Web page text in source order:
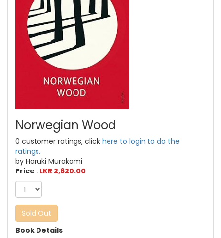
Norwegian Wood
0 customer ratings, click here to login to do the
ratings.
by Haruki Murakami
Price : LKR 2,620.00
Sold Out
Book Details